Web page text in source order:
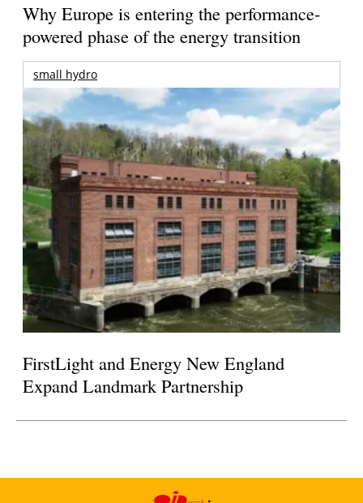
Why Europe is entering the performance-
powered phase of the energy transition
small hydro
FirstLight and Energy New England
Expand Landmark Partnership